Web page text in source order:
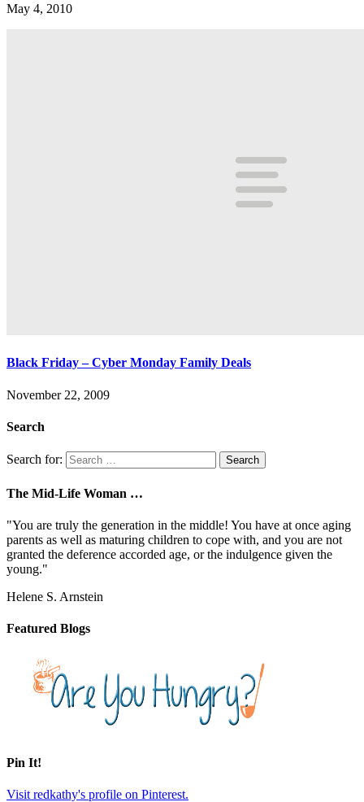
May 4, 2010
Black Friday – Cyber Monday Family Deals
November 22, 2009
Search
Search for:
The Mid-Life Woman …
"You are truly the generation in the middle! You have at once aging
parents as well as maturing children to cope with, and you are not
granted the deference accorded age, or the indulgence given the
young."
Helene S. Arnstein
Featured Blogs
Pin It!
Visit redkathy's profile on Pinterest.